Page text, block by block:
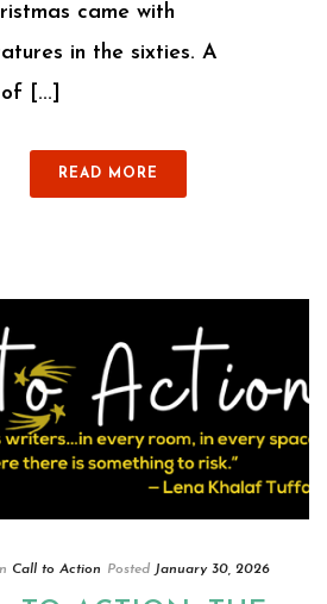
came with
in the sixties. A
[...]
READ MORE
Call to Action Posted January 30, 2026